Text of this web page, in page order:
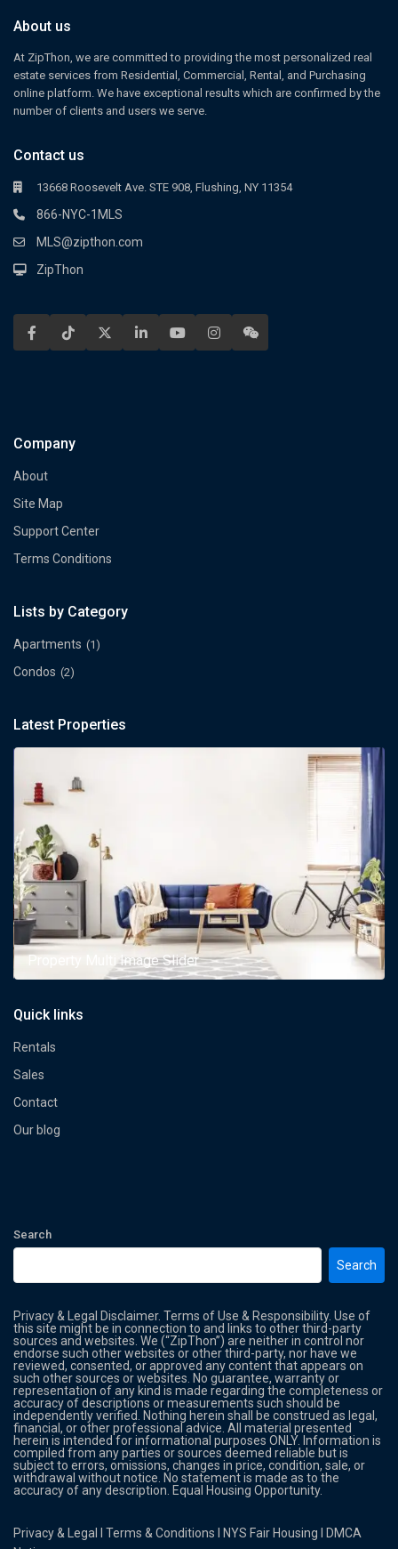
About us
At ZipThon, we are committed to providing the most personalized real
estate services from Residential, Commercial, Rental, and Purchasing
online platform. We have exceptional results which are confirmed by the
number of clients and users we serve.
Contact us
13668 Roosevelt Ave. STE 908, Flushing, NY 11354
866-NYC-1MLS
MLS@zipthon.com
ZipThon
Company
About
Site Map
Support Center
Terms Conditions
Lists by Category
Apartments (1)
Condos (2)
Latest Properties
Property Multi Image Slider
Quick links
Rentals
Sales
Contact
Our blog
Search
Search
Privacy & Legal Disclaimer. Terms of Use & Responsibility. Use of
this site might be in connection to and links to other third-party
sources and websites. We (“ZipThon”) are neither in control nor
endorse such other websites or other third-party, nor have we
reviewed, consented, or approved any content that appears on
such other sources or websites. No guarantee, warranty or
representation of any kind is made regarding the completeness or
accuracy of descriptions or measurements such should be
independently verified. Nothing herein shall be construed as legal,
financial, or other professional advice. All material presented
herein is intended for informational purposes ONLY. Information is
compiled from any parties or sources deemed reliable but is
subject to errors, omissions, changes in price, condition, sale, or
withdrawal without notice. No statement is made as to the
accuracy of any description. Equal Housing Opportunity.
Privacy & Legal lTerms & Conditions NYS Fair Housing
DMCA